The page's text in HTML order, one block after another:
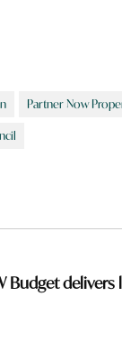
Partner Now
Budget